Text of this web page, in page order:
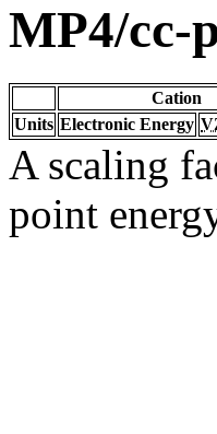
MP4/cc-
Cation
Units Electronic Energy
A scaling
point